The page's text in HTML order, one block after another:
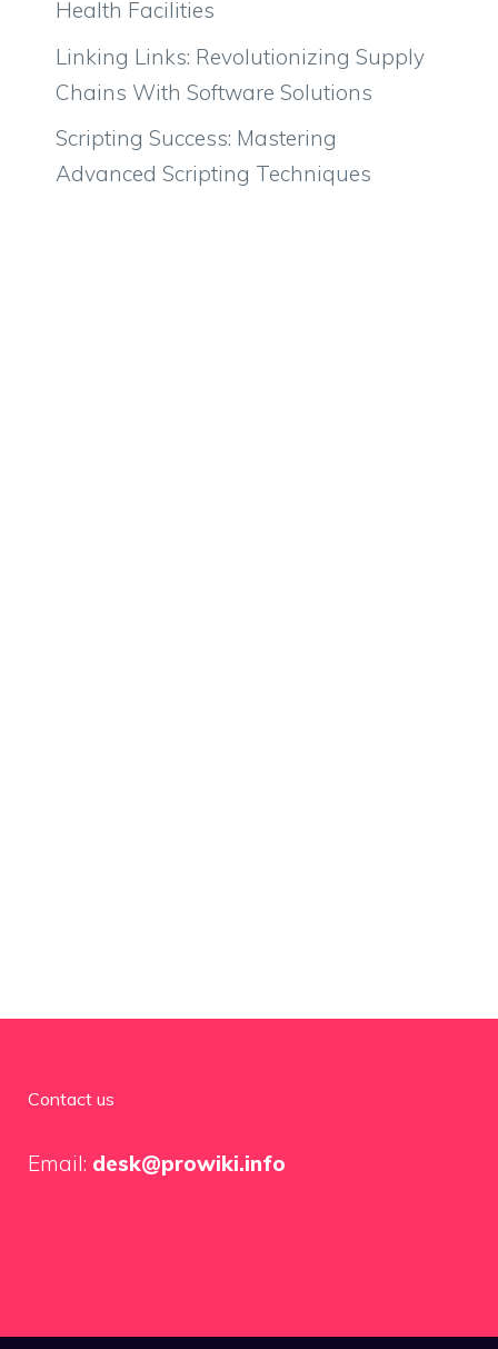
Health Facilities
Linking Links: Revolutionizing Supply
Chains With Software Solutions
Scripting Success: Mastering
Advanced Scripting Techniques
Contact us
Email: desk@prowiki.info